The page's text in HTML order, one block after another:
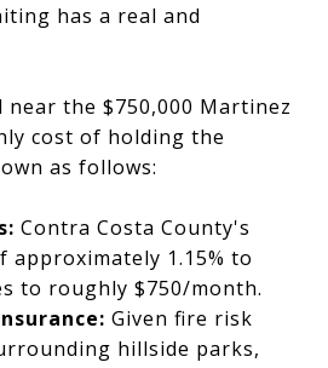
has a real and
near the $750,000 Martinez
cost of holding the
as follows:
Contra Costa County's
approximately 1.15% to
to roughly $750/month.
Given fire risk
hillside parks,